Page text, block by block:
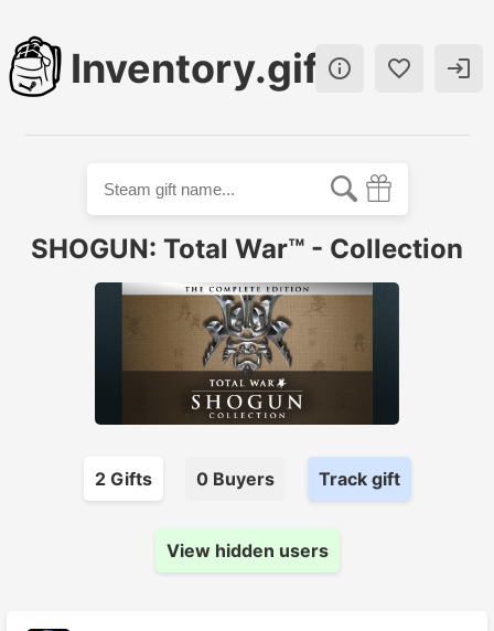
Inventory.gift  
SHOGUN: Total War™ - Collection
2Gifts 0Buyers Track gift
View hidden users